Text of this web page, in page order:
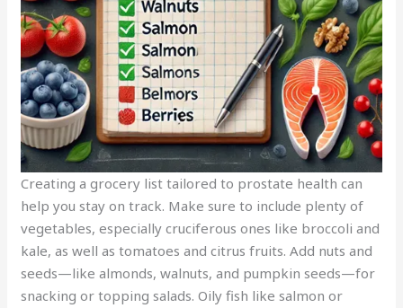
Creating a grocery list tailored to prostate health can
help you stay on track. Make sure to include plenty of
vegetables, especially cruciferous ones like broccoli and
kale, as well as tomatoes and citrus fruits. Add nuts and
seeds—like almonds, walnuts, and pumpkin seeds—for
snacking or topping salads. Oily fish like salmon or